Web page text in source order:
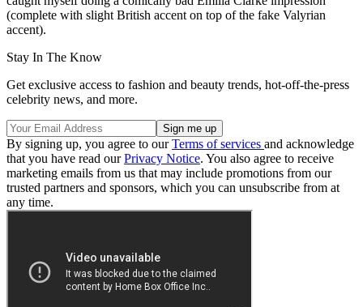
(complete with slight British accent on top of the fake Valyrian
accent).
Stay In The Know
Get exclusive access to fashion and beauty trends, hot-off-the-press
celebrity news, and more.
By signing up, you agree to ourTerms of services and acknowledge
that you have read ourPrivacy Notice. You also agree to receive
marketing emails from us that may include promotions from our
trusted partners and sponsors, which you can unsubscribe from at
any time.